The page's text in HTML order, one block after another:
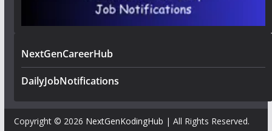
NextGenCareerHub
DailyJobNotifications
Copyright © 2026 NextGenKodingHub | All Rights Reserved.